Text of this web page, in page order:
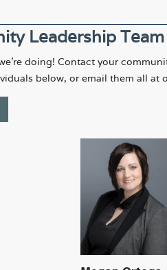
Leadership Team
doing! Contact your
below, or email them all at